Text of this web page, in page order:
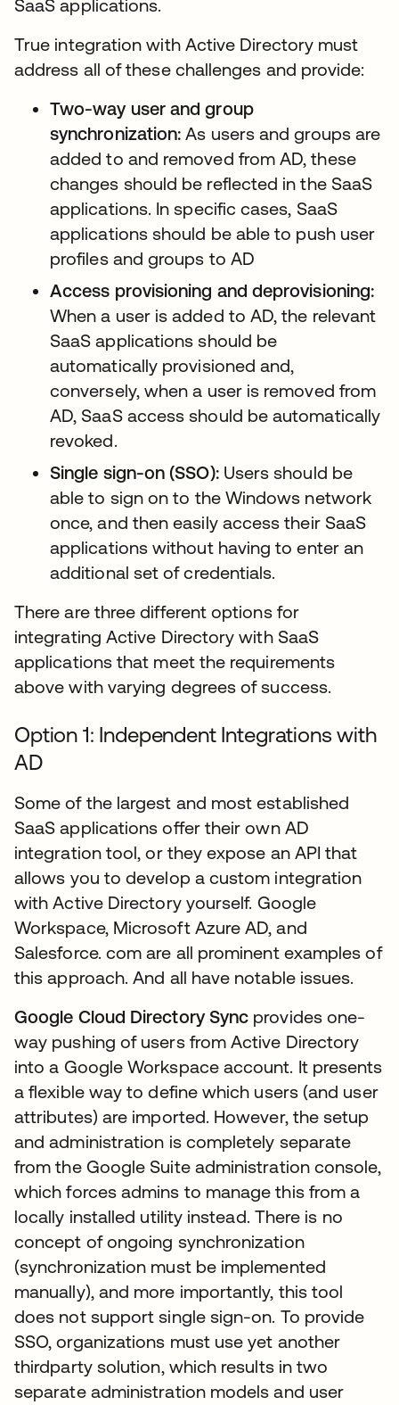
SaaS applications.
True integration with Active Directory must
address all of these challenges and provide:
Two-way user and group
synchronization: As users and groups are
added to and removed from AD, these
changes should be reflected in the SaaS
applications. In specific cases, SaaS
applications should be able to push user
profiles and groups to AD
Access provisioning and deprovisioning:
When a user is added to AD, the relevant
SaaS applications should be
automatically provisioned and,
conversely, when a user is removed from
AD, SaaS access should be automatically
revoked.
Single sign-on (SSO):Users should be
able to sign on to the Windows network
once, and then easily access their SaaS
applications without having to enter an
additional set of credentials.
There are three different options for
integrating Active Directory with SaaS
applications that meet the requirements
above with varying degrees of success.
Option 1: Independent Integrations with
AD
Some of the largest and most established
SaaS applications offer their own AD
integration tool, or they expose an API that
allows you to develop a custom integration
with Active Directory yourself. Google
Workspace, Microsoft Azure AD, and
Salesforce. com are all prominent examples of
this approach. And all have notable issues.
Google Cloud Directory Sync provides one-
way pushing of users from Active Directory
into a Google Workspace account. It presents
a flexible way to define which users (and user
attributes) are imported. However, the setup
and administration is completely separate
from the Google Suite administration console,
which forces admins to manage this from a
locally installed utility instead. There is no
concept of ongoing synchronization
(synchronization must be implemented
manually), and more importantly, this tool
does not support single sign-on. To provide
SSO, organizations must use yet another
thirdparty solution, which results in two
separate administration models and user